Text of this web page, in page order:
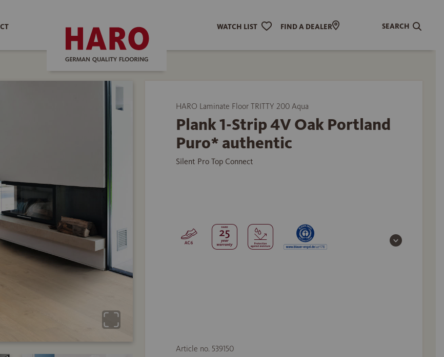
WATCH LIST FIND A DEALER SEARCH
HARO Laminate Floor TRITTY 200 Aqua
Plank 1-Strip 4V Oak Portland
Puro* authentic
Silent Pro Top Connect
Article no. 539150